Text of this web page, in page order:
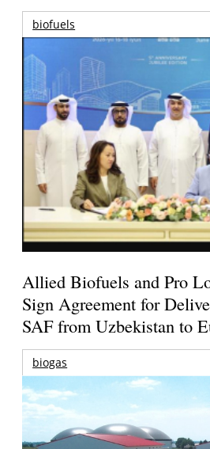
biofuels
Allied Biofuels and Pro
Sign Agreement for
SAF from Uzbekistan to
biogas